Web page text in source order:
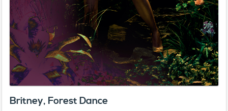
Britney, Forest Dance